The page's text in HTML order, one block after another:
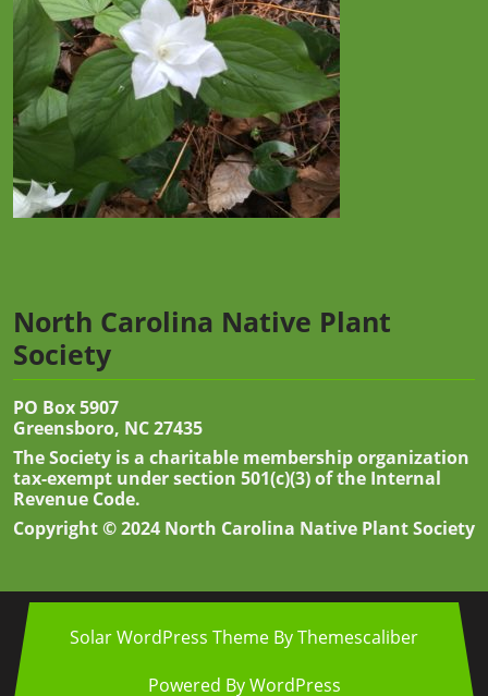
North Carolina Native Plant
Society
PO Box 5907
Greensboro, NC 27435
The Society is a charitable membership organization
tax-exempt under section 501(c)(3) of the Internal
Revenue Code.
Copyright © 2024 North Carolina Native Plant Society
Solar WordPress Theme By Themescaliber
Powered By WordPress